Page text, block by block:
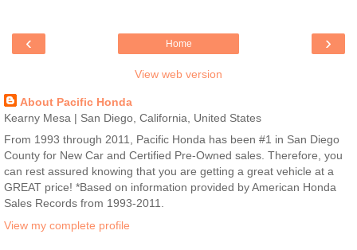
‹ ›
Home
View web version
About Pacific Honda
Kearny Mesa | San Diego, California, United States
From 1993 through 2011, Pacific Honda has been #1 in San Diego
County for New Car and Certified Pre-Owned sales. Therefore, you
can rest assured knowing that you are getting a great vehicle at a
GREAT price! *Based on information provided by American Honda
Sales Records from 1993-2011.
View my complete profile